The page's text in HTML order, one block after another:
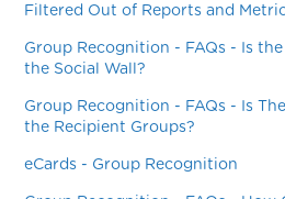
Filtered Out of Reports and
Group Recognition - FAQs - Is
the Social Wall?
Group Recognition - FAQs - Is
the Recipient Groups?
eCards - Group Recognition